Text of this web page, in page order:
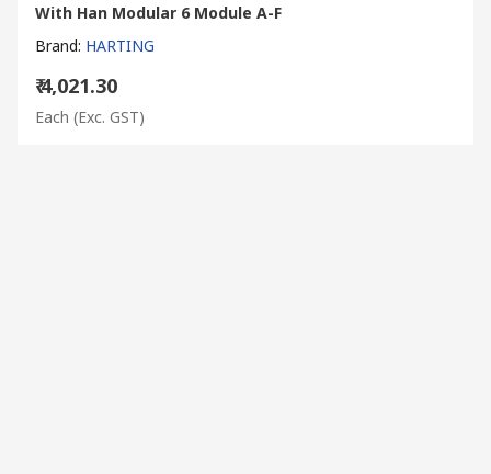
With Han Modular 6 Module A-F
Brand: HARTING
₹ 4,021.30
Each (Exc. GST)